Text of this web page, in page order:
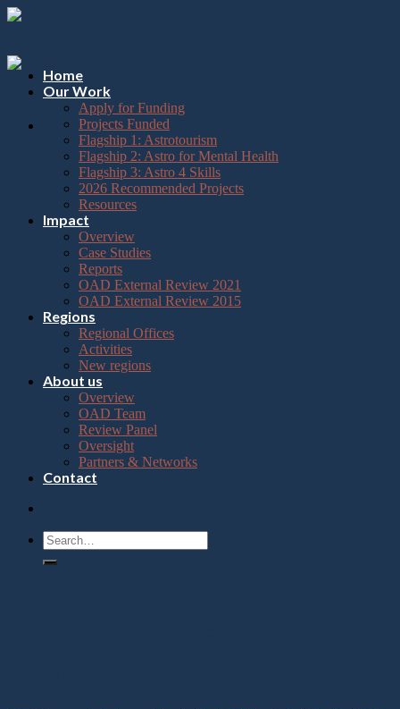
Please
note:
website
includes
accessibility
Skip
Home
Our Work
Apply for Funding
Projects Funded
Flagship 1: Astrotourism
Flagship 2: Astro for Mental Health
Flagship 3: Astro 4 Skills
2026 Recommended Projects
Resources
Impact
Overview
Case Studies
Reports
OAD External Review 2021
OAD External Review 2015
Regions
Regional Offices
Activities
New regions
About us
Overview
OAD Team
Review Panel
Oversight
Partners & Networks
Contact